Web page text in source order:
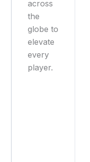
across
the
globe to
elevate
every
player.